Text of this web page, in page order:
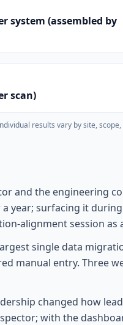
system (assembled by
scan)
results vary by site,
and the engineering
year; surfacing it
alignment session as
single data
manual entry. Three
changed how
with the